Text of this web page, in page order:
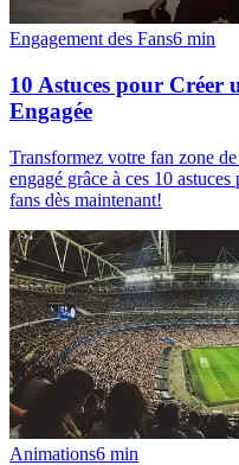
Engagement des Fans6 min
10 Astuces pour Créer
Engagée
Transformez votre fan zone
engagé grâce à ces 10
fans dès maintenant!
Animations6 min